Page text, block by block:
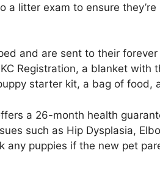
a litter exam to ensure
and are sent to their
Registration, a blanket with
starter kit, a bag of food,
a 26-month health
such as Hip Dysplasia,
any puppies if the new pet